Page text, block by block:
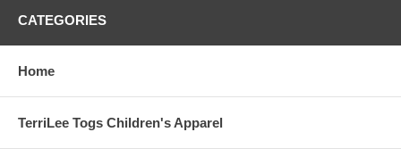
CATEGORIES
Home
TerriLee Togs Children's Apparel